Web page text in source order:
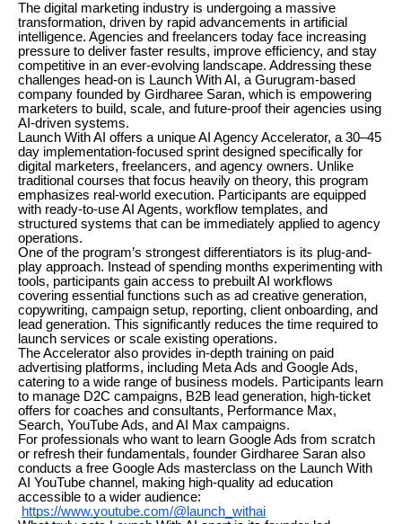
The digital marketing industry is undergoing a massive
transformation, driven by rapid advancements in artificial
intelligence. Agencies and freelancers today face increasing
pressure to deliver faster results, improve efficiency, and stay
competitive in an ever-evolving landscape. Addressing these
challenges head-on is Launch With AI, a Gurugram-based
company founded by Girdharee Saran, which is empowering
marketers to build, scale, and future-proof their agencies using
AI-driven systems.
Launch With AI offers a unique AI Agency Accelerator, a 30–45
day implementation-focused sprint designed specifically for
digital marketers, freelancers, and agency owners. Unlike
traditional courses that focus heavily on theory, this program
emphasizes real-world execution. Participants are equipped
with ready-to-use AI Agents, workflow templates, and
structured systems that can be immediately applied to agency
operations.
One of the program’s strongest differentiators is its plug-and-
play approach. Instead of spending months experimenting with
tools, participants gain access to prebuilt AI workflows
covering essential functions such as ad creative generation,
copywriting, campaign setup, reporting, client onboarding, and
lead generation. This significantly reduces the time required to
launch services or scale existing operations.
The Accelerator also provides in-depth training on paid
advertising platforms, including Meta Ads and Google Ads,
catering to a wide range of business models. Participants learn
to manage D2C campaigns, B2B lead generation, high-ticket
offers for coaches and consultants, Performance Max,
Search, YouTube Ads, and AI Max campaigns.
For professionals who want to learn Google Ads from scratch
or refresh their fundamentals, founder Girdharee Saran also
conducts a free Google Ads masterclass on the Launch With
AI YouTube channel, making high-quality ad education
accessible to a wider audience:
https://www.youtube.com/@launch_withai